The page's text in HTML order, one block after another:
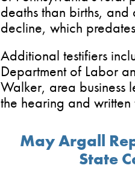
deaths than births,
decline, which
Additional testifiers
Department of Labor
Walker, area business
the hearing and
May Argall
State